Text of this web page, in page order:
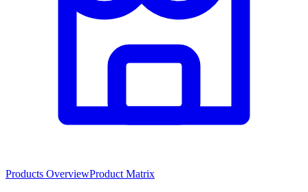
Products OverviewProduct Matrix